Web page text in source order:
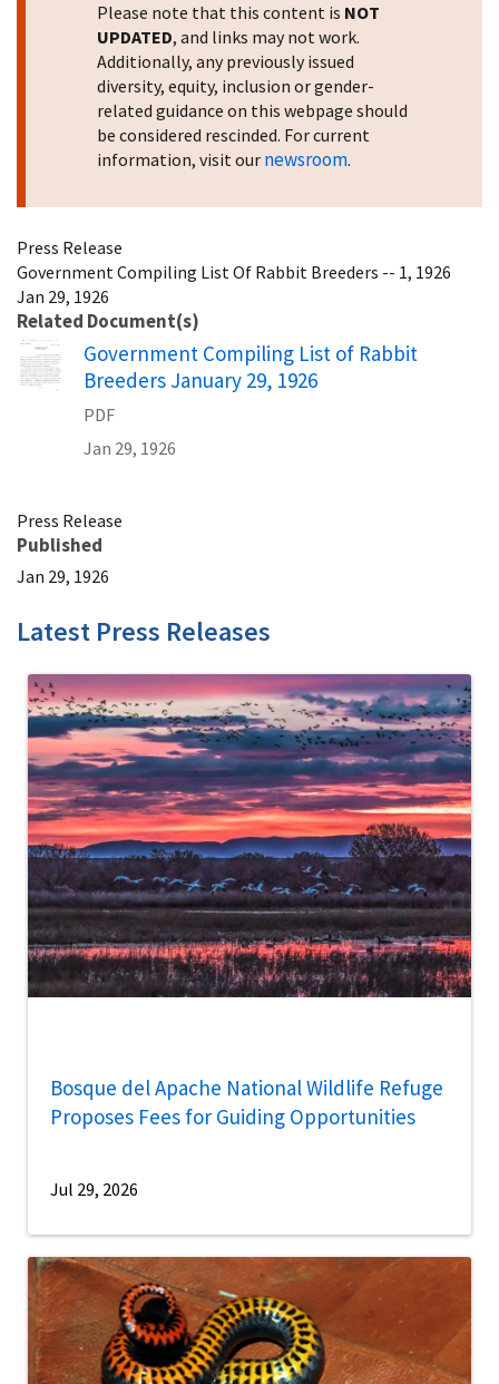
Please note that this content is NOT
UPDATED, and links may not work.
Additionally, any previously issued
diversity, equity, inclusion or gender-
related guidance on this webpage should
be considered rescinded. For current
information, visit our newsroom.
Press Release
Government Compiling List Of Rabbit Breeders -- 1, 1926
Jan 29, 1926
Related Document(s)
Name
Government Compiling List of Rabbit
Breeders January 29, 1926
PDF
Jan 29, 1926
Press Release
Published
Jan 29, 1926
Latest Press Releases
Bosque del Apache National Wildlife Refuge
Proposes Fees for Guiding Opportunities
Jul 29, 2026